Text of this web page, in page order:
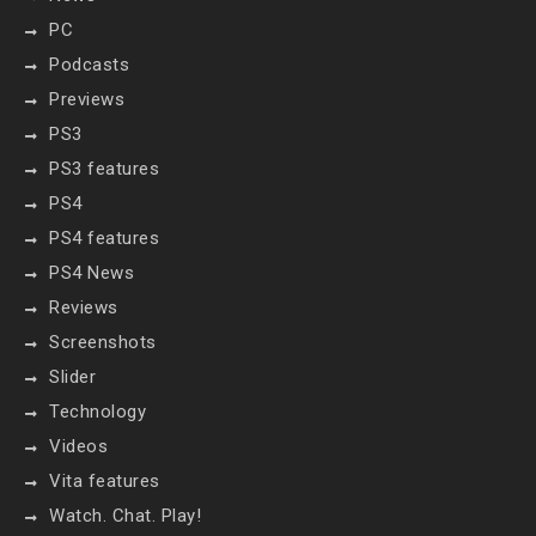
PC
Podcasts
Previews
PS3
PS3 features
PS4
PS4 features
PS4 News
Reviews
Screenshots
Slider
Technology
Videos
Vita features
Watch. Chat. Play!